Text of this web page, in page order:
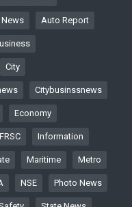
Auto Report
City
Citybusinssnews
Economy
FRSC Information
Maritime Metro
NSE Photo News